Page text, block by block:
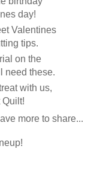
day!
Valentines
tips.
on the
need these.
with us,
Quilt!
more to share...